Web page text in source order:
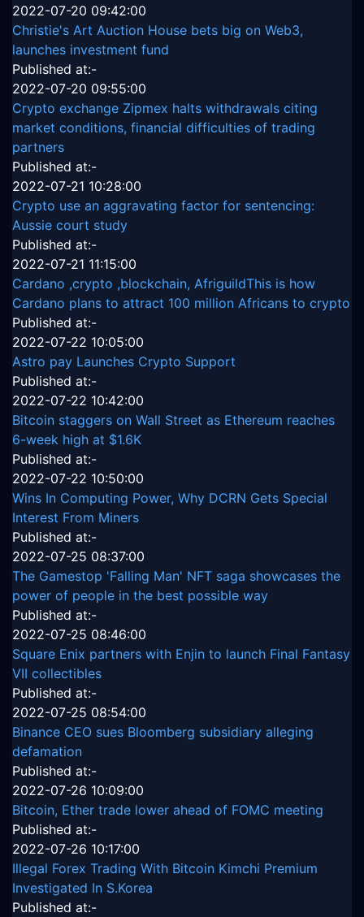
2022-07-20 09:42:00
Christie's Art Auction House bets big on Web3,
launches investment fund
Published at:-
2022-07-20 09:55:00
Crypto exchange Zipmex halts withdrawals citing
market conditions, financial difficulties of trading
partners
Published at:-
2022-07-21 10:28:00
Crypto use an aggravating factor for sentencing:
Aussie court study
Published at:-
2022-07-21 11:15:00
Cardano ,crypto ,blockchain, AfriguildThis is how
Cardano plans to attract 100 million Africans to crypto
Published at:-
2022-07-22 10:05:00
Astro pay Launches Crypto Support
Published at:-
2022-07-22 10:42:00
Bitcoin staggers on Wall Street as Ethereum reaches
6-week high at $1.6K
Published at:-
2022-07-22 10:50:00
Wins In Computing Power, Why DCRN Gets Special
Interest From Miners
Published at:-
2022-07-25 08:37:00
The Gamestop 'Falling Man' NFT saga showcases the
power of people in the best possible way
Published at:-
2022-07-25 08:46:00
Square Enix partners with Enjin to launch Final Fantasy
VII collectibles
Published at:-
2022-07-25 08:54:00
Binance CEO sues Bloomberg subsidiary alleging
defamation
Published at:-
2022-07-26 10:09:00
Bitcoin, Ether trade lower ahead of FOMC meeting
Published at:-
2022-07-26 10:17:00
Illegal Forex Trading With Bitcoin Kimchi Premium
Investigated In S.Korea
Published at:-